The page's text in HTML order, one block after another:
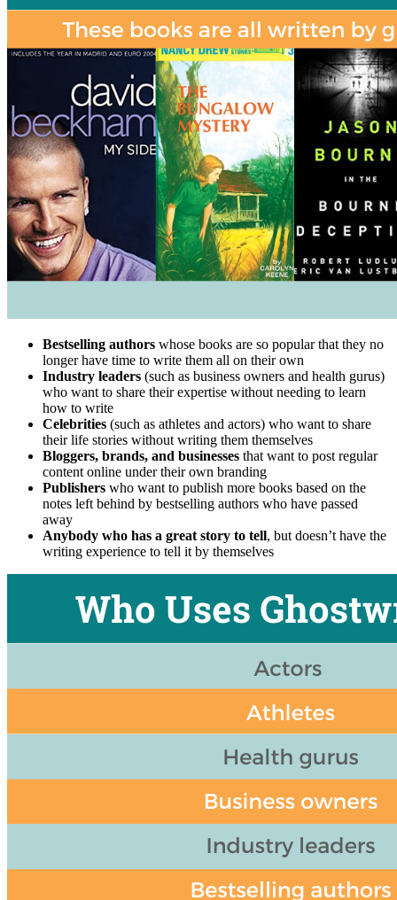
Bestselling authors whose books are so popular that they no
longer have time to write them all on their own
Industry leaders (such as business owners and health gurus)
who want to share their expertise without needing to learn
how to write
Celebrities (such as athletes and actors) who want to share
their life stories without writing them themselves
Bloggers, brands, and businesses that want to post regular
content online under their own branding
Publishers who want to publish more books based on the
notes left behind by bestselling authors who have passed
away
Anybody who has a great story to tell, but doesn’t have the
writing experience to tell it by themselves